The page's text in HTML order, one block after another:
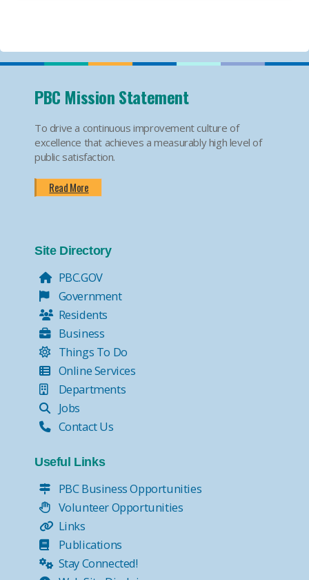
PBC Mission Statement
To drive a continuous improvement culture of
excellence that achieves a measurably high level of
public satisfaction.
Read More
Site Directory
PBC.GOV
Government
Residents
Business
Things To Do
Online Services
Departments
Jobs
Contact Us
Useful Links
PBC Business Opportunities
Volunteer Opportunities
Links
Publications
Stay Connected!